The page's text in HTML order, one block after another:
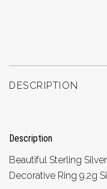
DESCRIPTION
Description
Beautiful Sterling
Decorative Ring 9.2g